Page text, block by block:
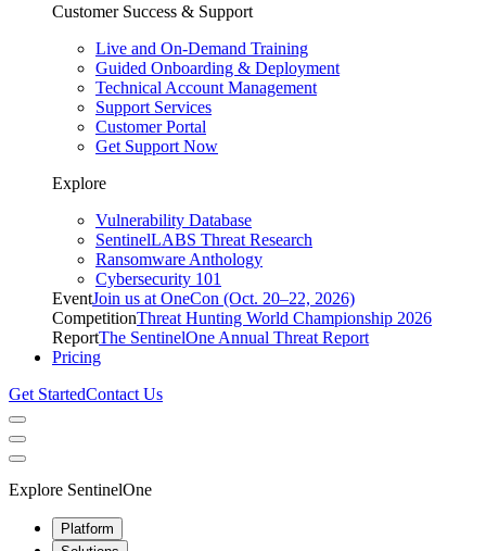
Customer Success & Support
Live and On-Demand Training
Guided Onboarding & Deployment
Technical Account Management
Support Services
Customer Portal
Get Support Now
Explore
Vulnerability Database
SentinelLABS Threat Research
Ransomware Anthology
Cybersecurity 101
EventJoin us at OneCon (Oct. 20–22, 2026)
CompetitionThreat Hunting World Championship 2026
ReportThe SentinelOne Annual Threat Report
Pricing
Get StartedContact Us
Explore SentinelOne
Platform